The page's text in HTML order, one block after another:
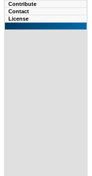
Contribute
Contact
License